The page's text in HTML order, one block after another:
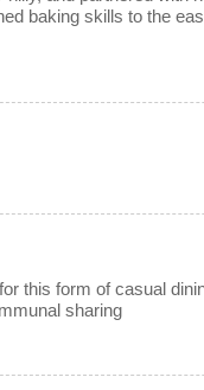
baking skills to the
this form of casual
sharing